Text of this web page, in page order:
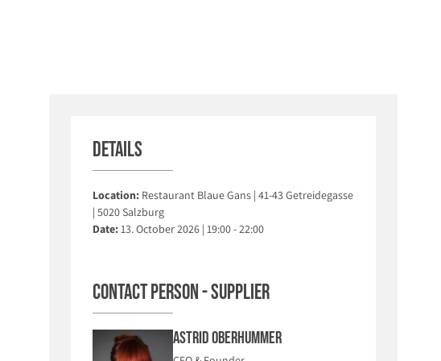
Details
Location: Restaurant Blaue Gans | 41-43 Getreidegasse
| 5020 Salzburg
Date:
13. October 2026 | 19:00 - 22:00
Contact person - Supplier
Astrid Oberhummer